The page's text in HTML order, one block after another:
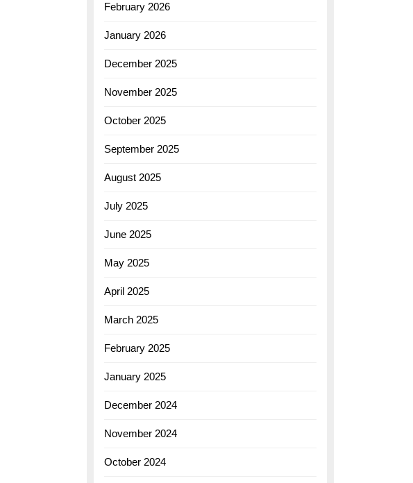
February 2026
January 2026
December 2025
November 2025
October 2025
September 2025
August 2025
July 2025
June 2025
May 2025
April 2025
March 2025
February 2025
January 2025
December 2024
November 2024
October 2024